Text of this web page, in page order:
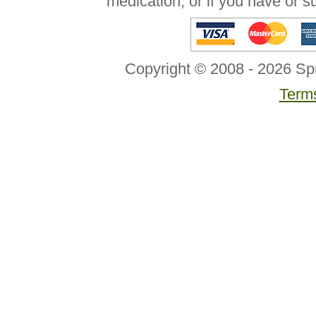
Copyright © 2008 - 2026